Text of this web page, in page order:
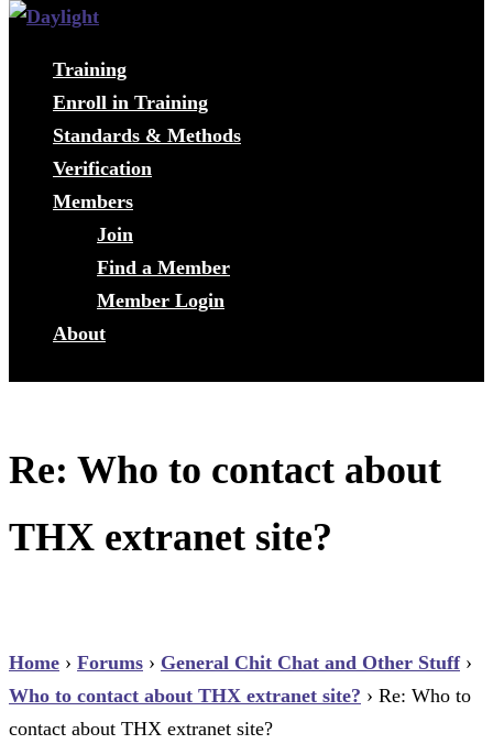
Training
Enroll in Training
Standards & Methods
Verification
Members
Join
Find a Member
Member Login
About
Re: Who to contact about
THX extranet site?
Home › Forums › General Chit Chat and Other Stuff ›
Who to contact about THX extranet site? › Re: Who to
contact about THX extranet site?